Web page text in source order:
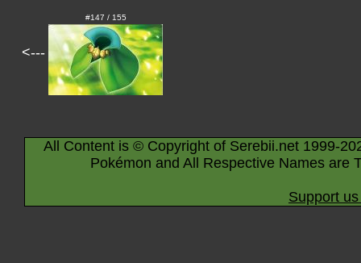
<---
#147 / 155
All Content is © Copyright of Serebii.net 1999-
Pokémon and All Respective Names are
Support